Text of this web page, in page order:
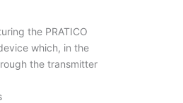
the PRATICO
which, in the
the transmitter